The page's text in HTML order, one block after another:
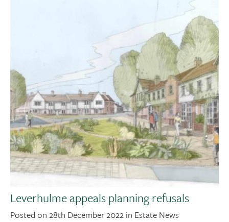
Leverhulme appeals planning refusals
Posted on 28th December 2022 in Estate News